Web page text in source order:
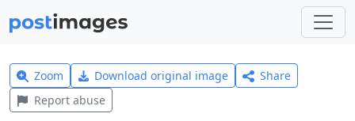
Zoom Download original image
Share
Report abuse